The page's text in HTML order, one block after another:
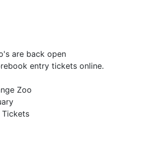
are back open
entry tickets online.
Zoo
Tickets